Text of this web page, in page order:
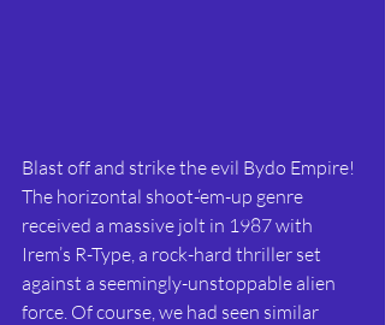
Blast off and strike the evil Bydo Empire!
The horizontal shoot-‘em-up genre
received a massive jolt in 1987 with
Irem’s R-Type, a rock-hard thriller set
against a seemingly-unstoppable alien
force. Of course, we had seen similar